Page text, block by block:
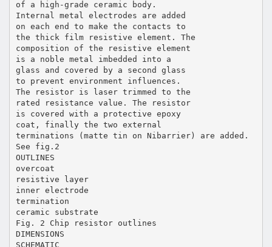
of a high-grade ceramic body.
Internal metal electrodes are added
on each end to make the contacts to
the thick film resistive element. The
composition of the resistive element
is a noble metal imbedded into a
glass and covered by a second glass
to prevent environment influences.
The resistor is laser trimmed to the
rated resistance value. The resistor
is covered with a protective epoxy
coat, finally the two external
terminations (matte tin on Nibarrier) are added.
See fig.2
OUTLINES
overcoat
resistive layer
inner electrode
termination
ceramic substrate
Fig. 2 Chip resistor outlines
DIMENSIONS
SCHEMATIC